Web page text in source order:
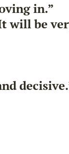
in.”
will be